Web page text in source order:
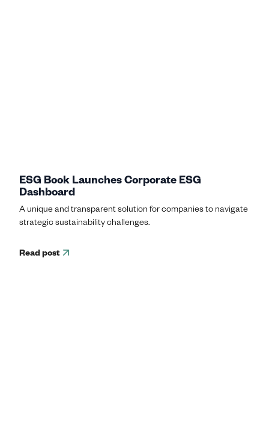
ESG Book Launches Corporate ESG
Dashboard
A unique and transparent solution for companies to navigate
strategic sustainability challenges.
Read post